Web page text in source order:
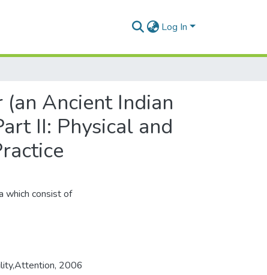
Log In
Ancient Indian
II: Physical and
which consist of
, 2006